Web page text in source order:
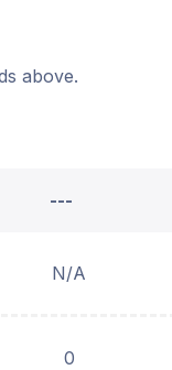
above.
---
N/A
0